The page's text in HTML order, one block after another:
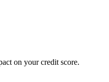
on your credit score.